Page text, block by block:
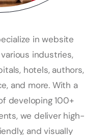
in website
industries,
hotels, authors,
and more. With a
developing 100+
we deliver high-
and visually